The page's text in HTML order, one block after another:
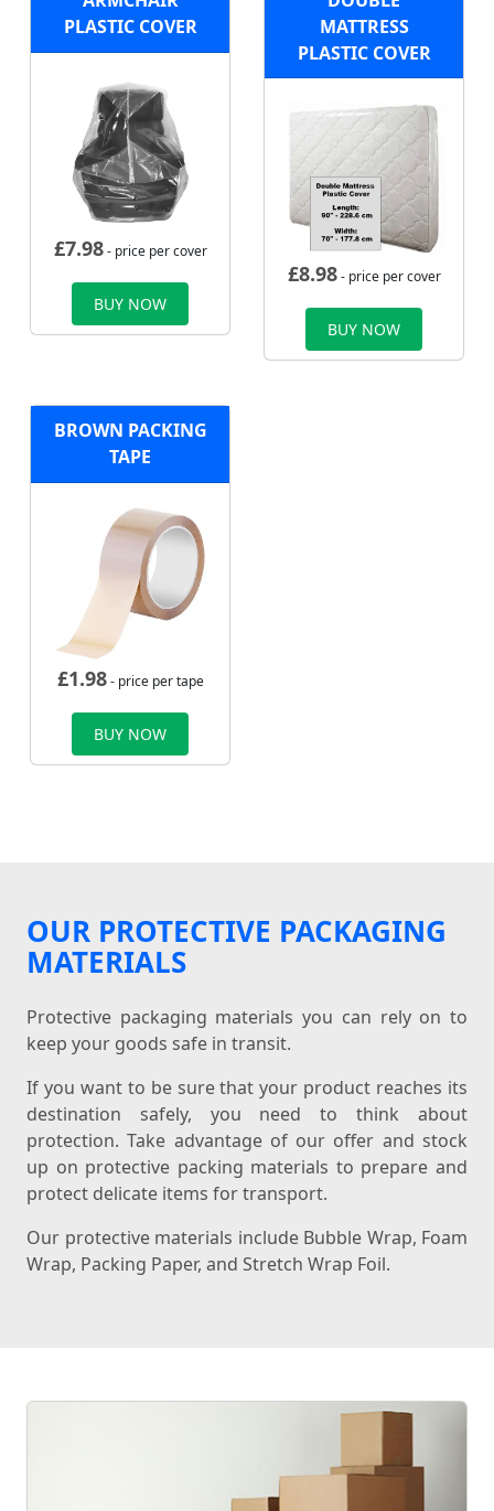
PLASTIC COVER
£7.98- price per cover
BUY NOW
MATTRESS
PLASTIC COVER
£8.98- price per cover
BUY NOW
BROWN PACKING
TAPE
£1.98- price per tape
BUY NOW
OUR PROTECTIVE PACKAGING
MATERIALS
Protective packaging materials you can rely on to
keep your goods safe in transit.
If you want to be sure that your product reaches its
destination safely, you need to think about
protection. Take advantage of our offer and stock
up on protective packing materials to prepare and
protect delicate items for transport.
Our protective materials include Bubble Wrap, Foam
Wrap, Packing Paper, and Stretch Wrap Foil.